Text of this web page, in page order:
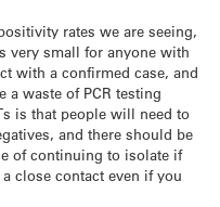
rates we are seeing,
very small for anyone with
with a confirmed case, and
a waste of PCR testing
is that people will need to
and there should be
of continuing to isolate if
close contact even if you